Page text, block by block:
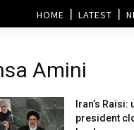
HOME LATEST
Amini
Iran’s
president